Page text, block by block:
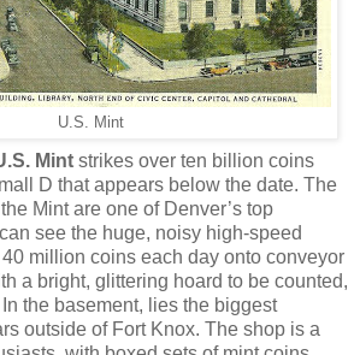
U.S. Mint
Mint strikes over ten billion coins
D that appears below the date. The
Mint are one of Denver’s top
see the huge, noisy high-speed
million coins each day onto conveyor
a bright, glittering hoard to be counted,
the basement, lies the biggest
outside of Fort Knox. The shop is a